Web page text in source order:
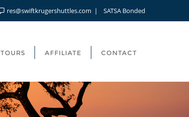
res@swiftkrugershuttles.com SATSA Bonded
TOURS AFFILIATE CONTACT